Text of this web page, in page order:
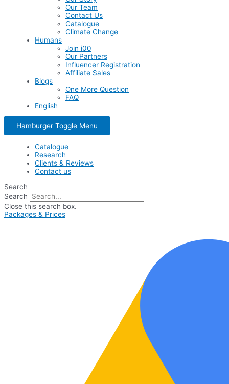
Our Team
Contact Us
Catalogue
Climate Change
Humans
Join i00
Our Partners
Influencer Registration
Affiliate Sales
Blogs
One More Question
FAQ
English
Hamburger Toggle Menu
Catalogue
Research
Clients & Reviews
Contact us
Search
Search
Close this search box.
Packages & Prices